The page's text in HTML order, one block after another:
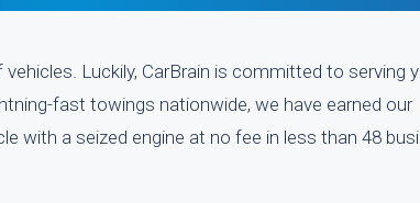
Luckily, CarBrain is committed to serving
fast towings nationwide, we have earned our
with a seized engine at no fee in less than 48